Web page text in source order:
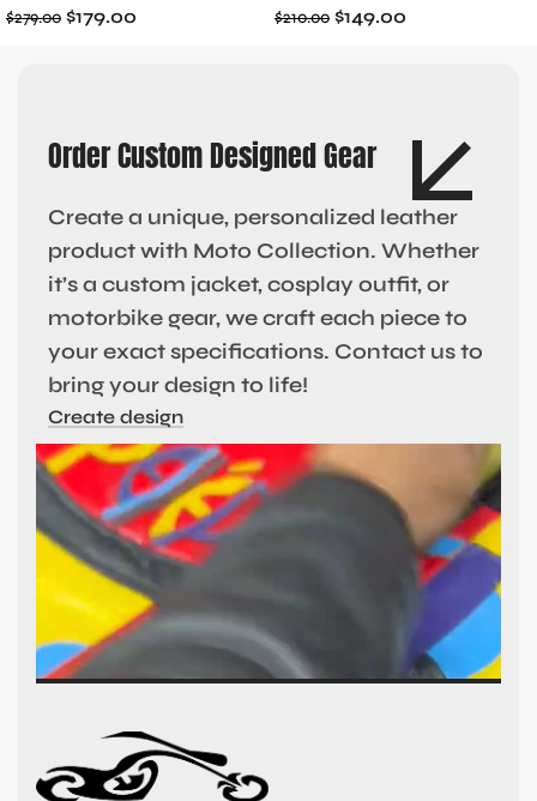
$279.00 $179.00 $210.00 $149.00
Order Custom Designed Gear
Create a unique, personalized leather
product with Moto Collection. Whether
it’s a custom jacket, cosplay outfit, or
motorbike gear, we craft each piece to
your exact specifications. Contact us to
bring your design to life!
Create design